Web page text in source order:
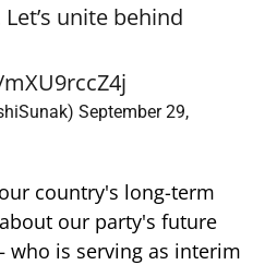
unite behind
September 29,
country's long-term
our party's future
who is serving as interim